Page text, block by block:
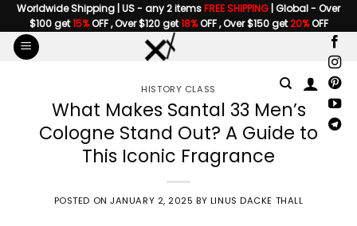
Skip
to
content
Worldwide Shipping | US - any 2 itemsFREE SHIPPING | Global - Over
$100 get15%OFF , Over $120 get18%OFF , Over $150 get20%OFF
HISTORY CLASS
What Makes Santal 33 Men’s
Cologne Stand Out? A Guide to
This Iconic Fragrance
POSTED ONJANUARY 2, 2025 BY LINUS DACKE THALL